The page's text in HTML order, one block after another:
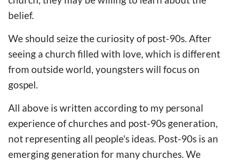
belief.
We should seize the curiosity of post-90s. After
seeing a church filled with love, which is different
from outside world, youngsters will focus on
gospel.
All above is written according to my personal
experience of churches and post-90s generation,
not representing all people's ideas. Post-90s is an
emerging generation for many churches. We